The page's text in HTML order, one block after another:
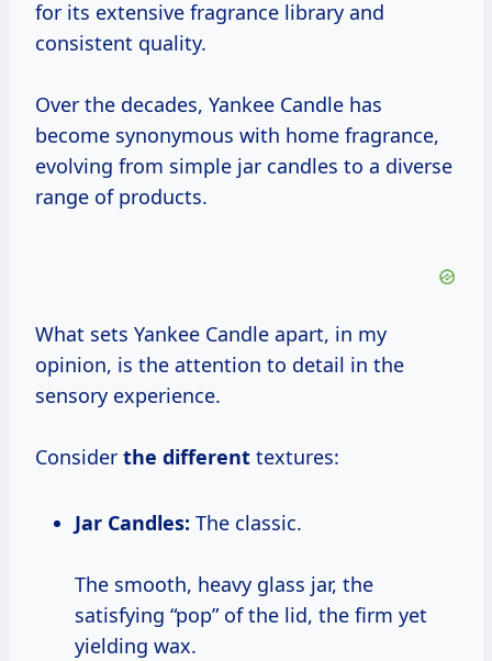
for its extensive fragrance library and
consistent quality.
Over the decades, Yankee Candle has
become synonymous with home fragrance,
evolving from simple jar candles to a diverse
range of products.
What sets Yankee Candle apart, in my
opinion, is the attention to detail in the
sensory experience.
Consider the different textures:
Jar Candles: The classic.
The smooth, heavy glass jar, the
satisfying “pop” of the lid, the firm yet
yielding wax.